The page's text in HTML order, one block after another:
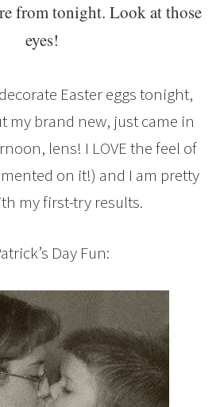
from tonight. Look at those
eyes!
Easter eggs tonight,
my brand new, just came in
lens! I LOVE the feel of
on it!) and I am pretty
my first-try results.
Day Fun: